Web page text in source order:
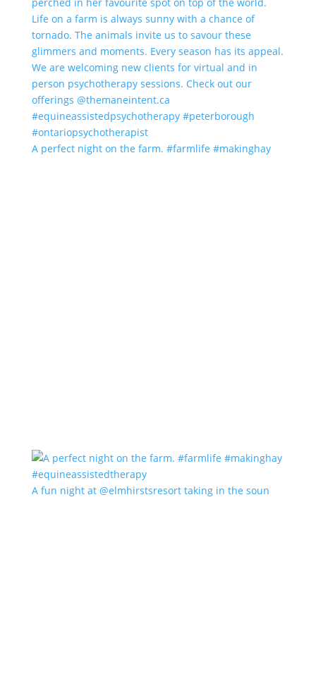
A perfect night on the farm. #farmlife #makinghay
A fun night at @elmhirstsresort taking in the soun